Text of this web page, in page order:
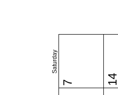
Saturday
7